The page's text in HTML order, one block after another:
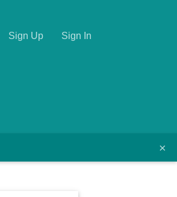
Sign Up Sign In
×